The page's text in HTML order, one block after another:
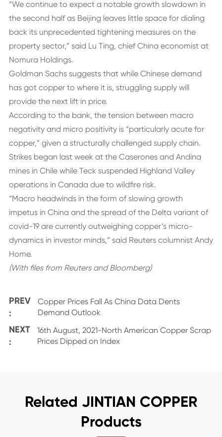
“We continue to expect a notable growth slowdown in
the second half as Beijing leaves little space for dialing
back its unprecedented tightening measures on the
property sector,” said Lu Ting, chief China economist at
Nomura Holdings.
Goldman Sachs suggests that while Chinese demand
has got copper to where it is, struggling supply will
provide the next lift in price.
According to the bank, the tension between macro
negativity and micro positivity is “particularly acute for
copper,” given a structurally challenged supply chain.
Strikes began last week at the Caserones and Andina
mines in Chile while Teck suspended Highland Valley
operations in Canada due to wildfire risk.
“Macro headwinds in the form of slowing growth
impetus in China and the spread of the Delta variant of
covid-19 are currently outweighing copper’s micro-
dynamics in investor minds,” said Reuters columnist Andy
Home.
(With files from Reuters and Bloomberg)
PREV
:
Copper Prices Fall As China Data Dents
Demand Outlook
NEXT
:
16th August, 2021-North American Copper Scrap
Prices Dipped on Index
Related JINTIAN COPPER
Products